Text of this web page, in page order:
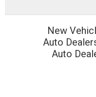
New
Auto
Auto